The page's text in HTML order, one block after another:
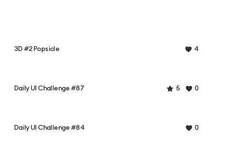
3D #2 Popsicle 4
Daily UI Challenge #87 5 0
Daily UI Challenge #84 0